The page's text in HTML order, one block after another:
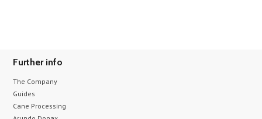
Further info
The Company
Guides
Cane Processing